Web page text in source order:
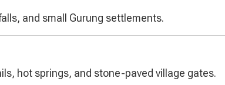
and small Gurung settlements.
hot springs, and stone-paved village gates.